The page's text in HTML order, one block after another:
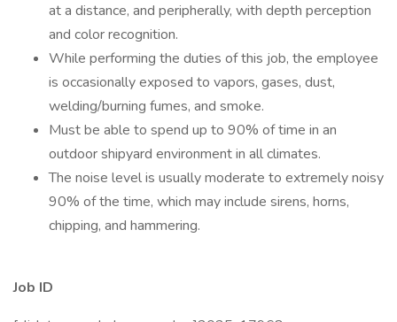
at a distance, and peripherally, with depth perception
and color recognition.
While performing the duties of this job, the employee
is occasionally exposed to vapors, gases, dust,
welding/burning fumes, and smoke.
Must be able to spend up to 90% of time in an
outdoor shipyard environment in all climates.
The noise level is usually moderate to extremely noisy
90% of the time, which may include sirens, horns,
chipping, and hammering.
Job ID